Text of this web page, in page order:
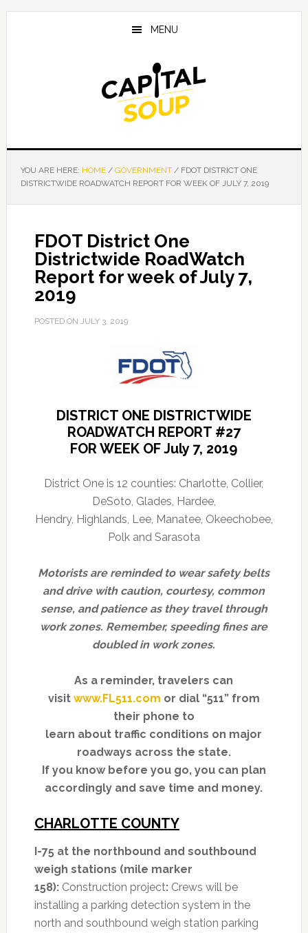
Skip
Skip
Skip
MENU
YOU ARE HERE: HOME / GOVERNMENT /FDOT DISTRICT ONE
DISTRICTWIDE ROADWATCH REPORT FOR WEEK OF JULY 7, 2019
FDOT District One
Districtwide RoadWatch
Report for week of July 7,
2019
POSTED ON JULY 3, 2019
DISTRICT ONE DISTRICTWIDE
ROADWATCH REPORT #27
FOR WEEK OF July 7, 2019
District One is 12 counties: Charlotte, Collier,
DeSoto, Glades, Hardee,
Hendry, Highlands, Lee, Manatee, Okeechobee,
Polk and Sarasota
Motorists are reminded to wear safety belts
and drive with caution, courtesy, common
sense, and patience as they travel through
work zones. Remember, speeding fines are
doubled in work zones.
As a reminder, travelers can
visit www.FL511.com or dial “511” from
their phone to
learn about traffic conditions on major
roadways across the state.
If you know before you go, you can plan
accordingly and save time and money.
CHARLOTTE COUNTY
I-75 at the northbound and southbound
weigh stations (mile marker
158):Construction project: Crews will be
installing a parking detection system in the
north and southbound weigh station parking